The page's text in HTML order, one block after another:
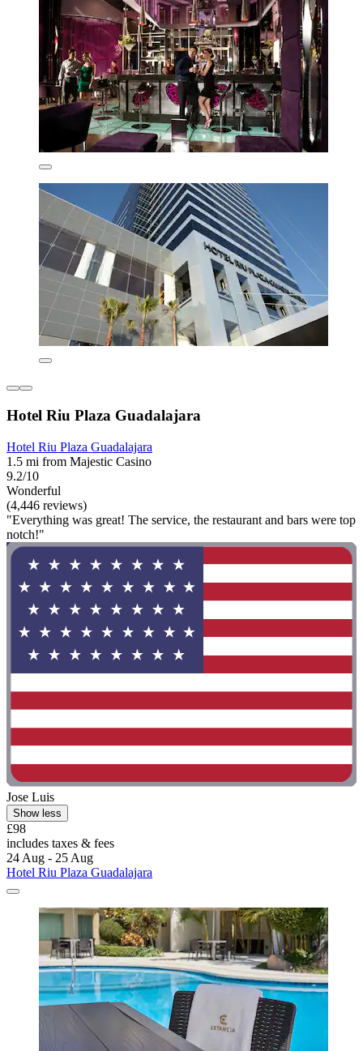
Hotel Riu Plaza Guadalajara
Hotel Riu Plaza Guadalajara
1.5 mi from Majestic Casino
9.2/10
Wonderful
(4,446 reviews)
"Everything was great! The service, the restaurant and bars were top
notch!"
Jose Luis
Show less
£98
includes taxes & fees
24 Aug - 25 Aug
Hotel Riu Plaza Guadalajara